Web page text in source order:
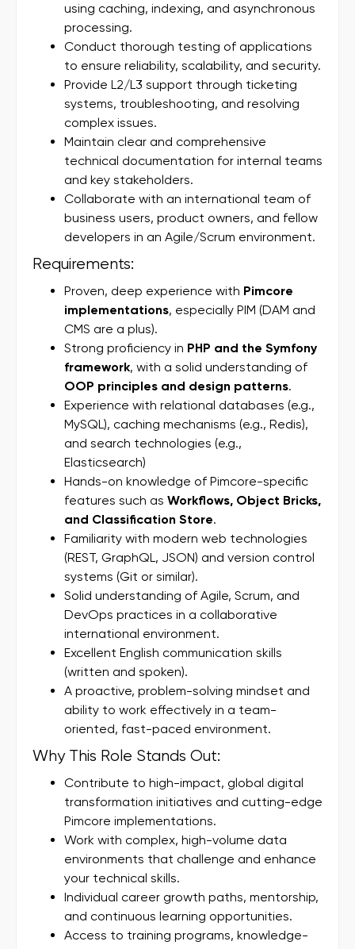
using caching, indexing, and asynchronous
processing.
Conduct thorough testing of applications
to ensure reliability, scalability, and security.
Provide L2/L3 support through ticketing
systems, troubleshooting, and resolving
complex issues.
Maintain clear and comprehensive
technical documentation for internal teams
and key stakeholders.
Collaborate with an international team of
business users, product owners, and fellow
developers in an Agile/Scrum environment.
Requirements:
Proven, deep experience with Pimcore
implementations, especially PIM (DAM and
CMS are a plus).
Strong proficiency in PHP and the Symfony
framework, with a solid understanding of
OOP principles and design patterns.
Experience with relational databases (e.g.,
MySQL), caching mechanisms (e.g., Redis),
and search technologies (e.g.,
Elasticsearch)
Hands-on knowledge of Pimcore-specific
features such as Workflows, Object Bricks,
and Classification Store.
Familiarity with modern web technologies
(REST, GraphQL, JSON) and version control
systems (Git or similar).
Solid understanding of Agile, Scrum, and
DevOps practices in a collaborative
international environment.
Excellent English communication skills
(written and spoken).
A proactive, problem-solving mindset and
ability to work effectively in a team-
oriented, fast-paced environment.
Why This Role Stands Out:
Contribute to high-impact, global digital
transformation initiatives and cutting-edge
Pimcore implementations.
Work with complex, high-volume data
environments that challenge and enhance
your technical skills.
Individual career growth paths, mentorship,
and continuous learning opportunities.
Access to training programs, knowledge-